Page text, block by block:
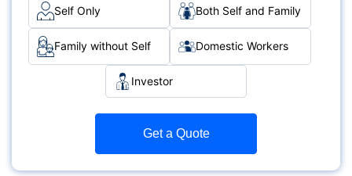
with excellence and care.
Self Only Both Self and Family
Family without Self Domestic Workers
Investor
Get a Quote